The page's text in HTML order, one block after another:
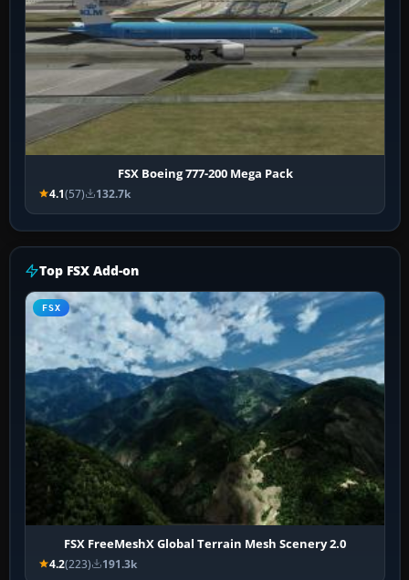
FSX Boeing 777-200 Mega Pack
4.1(57) 132.7k
Top FSX Add-on
FSX
FSX FreeMeshX Global Terrain Mesh Scenery 2.0
4.2(223) 191.3k